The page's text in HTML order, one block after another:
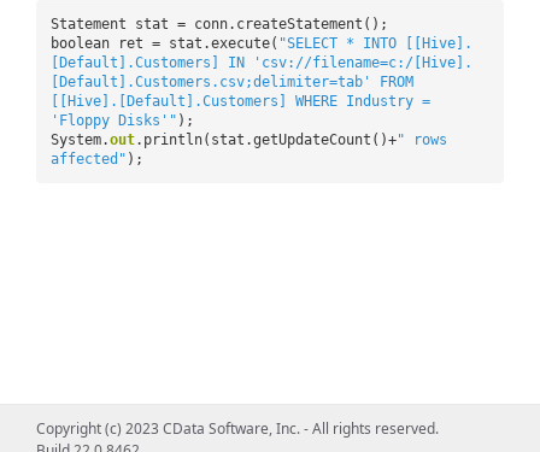
Statement stat = conn.createStatement();
boolean ret = stat.execute( "SELECT * INTO [[Hive].
[Default].Customers] IN 'csv://filename=c:/[Hive].
[Default].Customers.csv;delimiter=tab' FROM
[[Hive].[Default].Customers] WHERE Industry =
'Floppy Disks'" );
System.out.println(stat.getUpdateCount()+" rows
affected" );
Copyright (c) 2023 CData Software, Inc. - All rights reserved.